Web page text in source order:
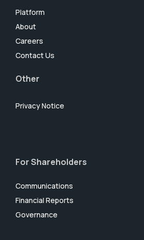
Platform
About
Careers
Contact Us
Other
Privacy Notice
For Shareholders
Communications
Financial Reports
Governance